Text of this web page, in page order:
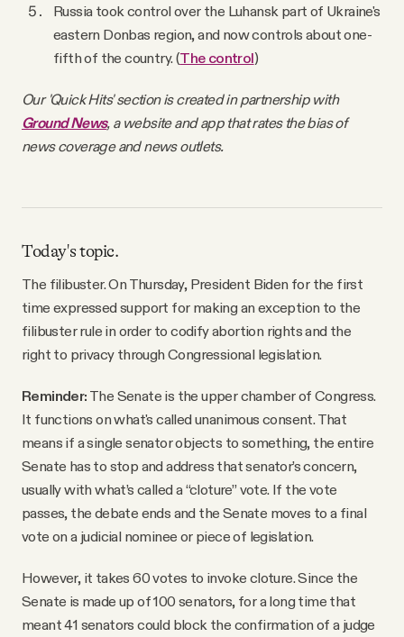
Russia took control over the Luhansk part of Ukraine's
eastern Donbas region, and now controls about one-
fifth of the country. (The control)
Our 'Quick Hits' section is created in partnership with
Ground News, a website and app that rates the bias of
news coverage and news outlets.
Today's topic.
The filibuster. On Thursday, President Biden for the first
time expressed support for making an exception to the
filibuster rule in order to codify abortion rights and the
right to privacy through Congressional legislation.
Reminder: The Senate is the upper chamber of Congress.
It functions on what's called unanimous consent. That
means if a single senator objects to something, the entire
Senate has to stop and address that senator’s concern,
usually with what’s called a “cloture” vote. If the vote
passes, the debate ends and the Senate moves to a final
vote on a judicial nominee or piece of legislation.
However, it takes 60 votes to invoke cloture. Since the
Senate is made up of 100 senators, for a long time that
meant 41 senators could block the confirmation of a judge